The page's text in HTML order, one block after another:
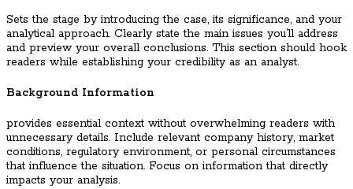
Sets the stage by introducing the case, its significance, and your
analytical approach. Clearly state the main issues you’ll address
and preview your overall conclusions. This section should hook
readers while establishing your credibility as an analyst.
Background Information
provides essential context without overwhelming readers with
unnecessary details. Include relevant company history, market
conditions, regulatory environment, or personal circumstances
that influence the situation. Focus on information that directly
impacts your analysis.